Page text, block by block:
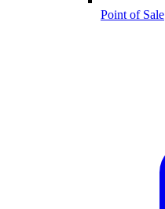
Point of Sale